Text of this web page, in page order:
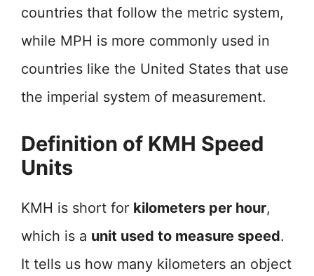
countries that follow the metric system,
while MPH is more commonly used in
countries like the United States that use
the imperial system of measurement.
Definition of KMH Speed
Units
KMH is short for kilometers per hour,
which is a unit used to measure speed.
It tells us how many kilometers an object